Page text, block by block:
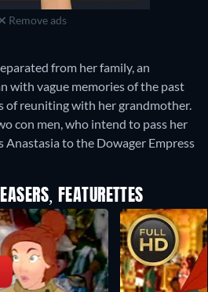
Remove ads
from her family, an
with vague memories of the past
of reuniting with her grandmother.
con men, who intend to pass her
Anastasia to the Dowager Empress
FEATURETTES